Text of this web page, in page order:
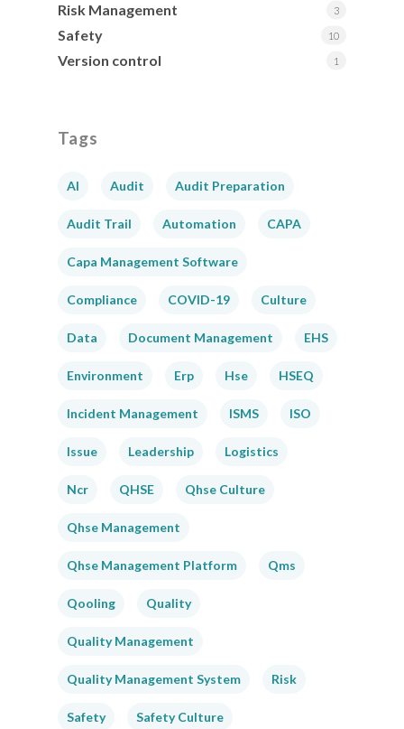
Risk Management 3
Safety 10
Version control 1
Tags
AI Audit Audit Preparation
Audit Trail Automation CAPA
Capa Management Software
Compliance COVID-19 Culture
Data Document Management EHS
Environment Erp Hse HSEQ
Incident Management ISMS ISO
Issue Leadership Logistics
Ncr QHSE Qhse Culture
Qhse Management
Qhse Management Platform Qms
Qooling Quality
Quality Management
Quality Management System Risk
Safety Safety Culture